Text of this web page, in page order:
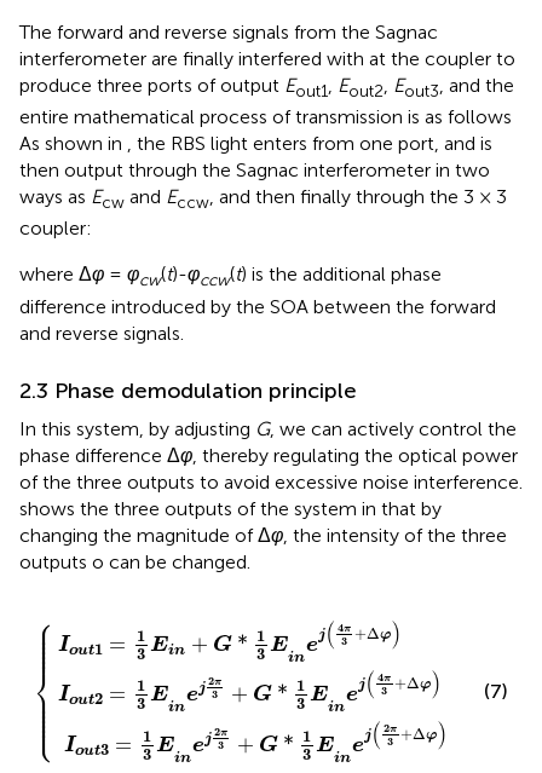
The forward and reverse signals from the Sagnac
interferometer are finally interfered with at the coupler to
produce three ports of output Eout1, Eout2, Eout3, and the
entire mathematical process of transmission is as follows
As shown in , the RBS light enters from one port, and is
then output through the Sagnac interferometer in two
ways as Ecw and Eccw, and then finally through the 3 × 3
coupler:
where Δφ = φcw(t)-φccw(t) is the additional phase
difference introduced by the SOA between the forward
and reverse signals.
2.3 Phase demodulation principle
In this system, by adjusting G, we can actively control the
phase difference Δφ , thereby regulating the optical power
of the three outputs to avoid excessive noise interference.
shows the three outputs of the system in that by
changing the magnitude of Δφ , the intensity of the three
outputs o can be changed.
⎧
⎪
⎪
⎪ ⎪ ⎪
⎪
⎨
⎪
⎪ ⎪ ⎪⎩
Iout1 =
1
3 Ein + G * 1
3 E
in
e
j( 4π
3 +Δφ)
Iout2 =
1
3 E
in
ej
2π
3 + G * 1
3 E
in
e
j( 4π
3 +Δφ)
Iout3 =
1
3 E
in
ej
2π
3 + G * 1
3 E
in
e
j( 2π
3 +Δφ)
13
G
+G
(7)